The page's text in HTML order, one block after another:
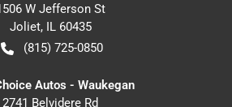
W Jefferson St
Joliet, IL 60435
(815) 725-0850
Autos - Waukegan
2741 Belvidere Rd